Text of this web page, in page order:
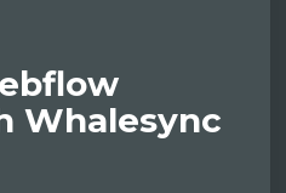
Whalesync